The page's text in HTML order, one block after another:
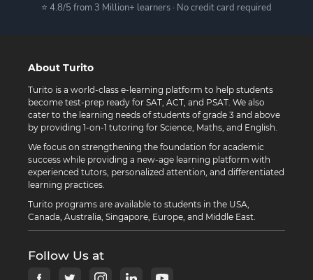
⭐ 4.8/5 from 3 Million+ learners · No credit card required
About Turito
Turito is a world-class e-learning platform to help students
become test-prep ready for SAT, ACT, and PSAT. We also
cater to the learning needs of students of grade 3 and above
by providing 1-on-1 tutoring for Science, Maths, and English.
We focus on strengthening the foundation for academic
success while providing a new-age learning platform with
experienced tutors, personalized attention, and differentiated
learning practices.
Turito programs are available to students in the USA,
Canada, Australia, Singapore, Europe, and Middle East.
Follow Us at